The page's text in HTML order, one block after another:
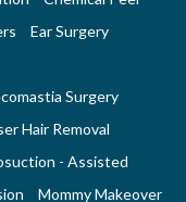
Ear Surgery
Surgery
Hair Removal
- Assisted
Mommy Makeover